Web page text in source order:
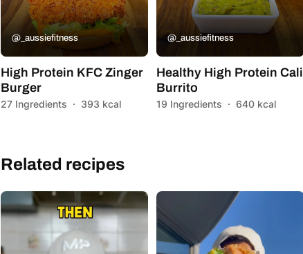
@_aussiefitness
High Protein KFC Zinger
Burger
27 Ingredients · 393 kcal
@_aussiefitness
Healthy High Protein Cali
Burrito
19 Ingredients · 640 kcal
Related recipes